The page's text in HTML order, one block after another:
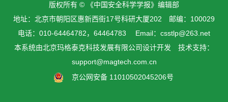
版权所有 © 《中国安全科学学报》编辑部
地址：北京市朝阳区惠新西街17号科研大厦202 邮编：100029
电话：010-64464782，64464783 Email：csstlp@263.net
本系统由北京玛格泰克科技发展有限公司设计开发 技术支持：
support@magtech.com.cn
京公网安备 11010502045206号